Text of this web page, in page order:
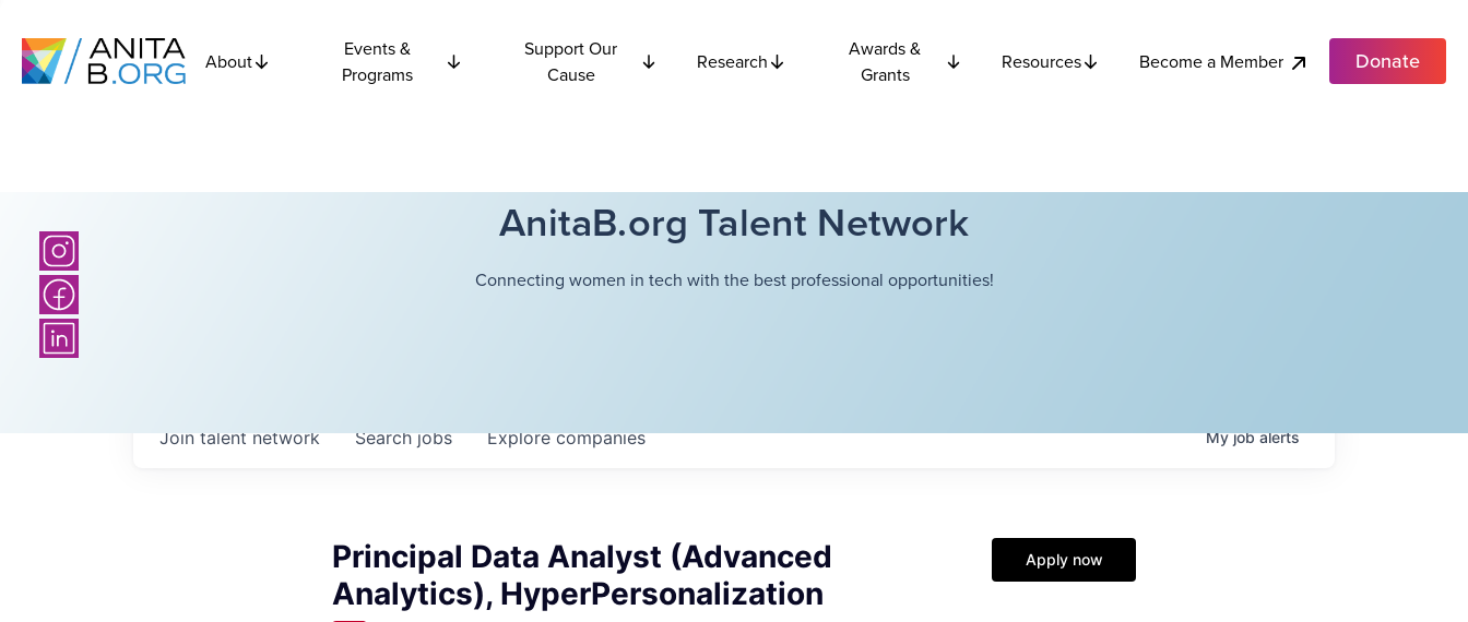
About
Events &
Programs
Support Our
Cause
Research
Awards &
Grants
Resources Become a Member Donate
AnitaB.org Talent Network
Connecting women in tech with the best professional opportunities!
Searchjobs Explorecompanies
Join talent network Myjobalerts
Principal Data Analyst (Advanced
Analytics), HyperPersonalization
Apply now